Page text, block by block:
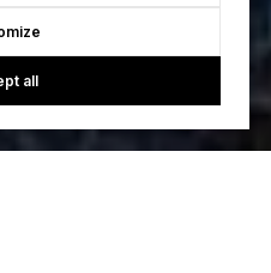
all